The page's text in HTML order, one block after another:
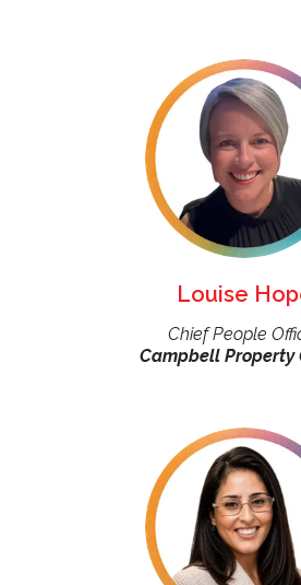
Louise
Chief People
Campbell Property